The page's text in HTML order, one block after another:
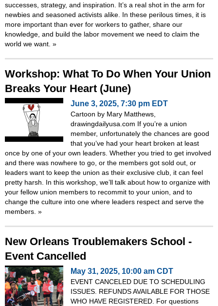
successes, strategy, and inspiration. It’s a real shot in the arm for
newbies and seasoned activists alike. In these perilous times, it is
more important than ever for workers to gather, share our
knowledge, and build the labor movement we need to claim the
world we want. »
Workshop: What To Do When Your Union
Breaks Your Heart (June)
June 3, 2025, 7:30 pm EDT
Cartoon by Mary Matthews,
drawingdailyusa.com If you’re a union
member, unfortunately the chances are good
that you’ve had your heart broken at least
once by one of your own leaders. Whether you tried to get involved
and there was nowhere to go, or the members got sold out, or
leaders want to keep the union as their exclusive club, it can feel
pretty harsh. In this workshop, we’ll talk about how to organize with
your fellow union members to recommit to your union, and to
change the culture into one where leaders respect and serve the
members. »
New Orleans Troublemakers School -
Event Cancelled
May 31, 2025, 10:00 am CDT
EVENT CANCELED DUE TO SCHEDULING
ISSUES. REFUNDS AVAILABLE FOR THOSE
WHO HAVE REGISTERED. For questions